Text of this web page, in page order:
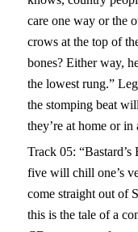
care one way or the
crows at the top of
bones? Either way,
the lowest rung.”
the stomping beat
they’re at home or
Track 05:
five will chill one’s
come straight out of
this is the tale of a